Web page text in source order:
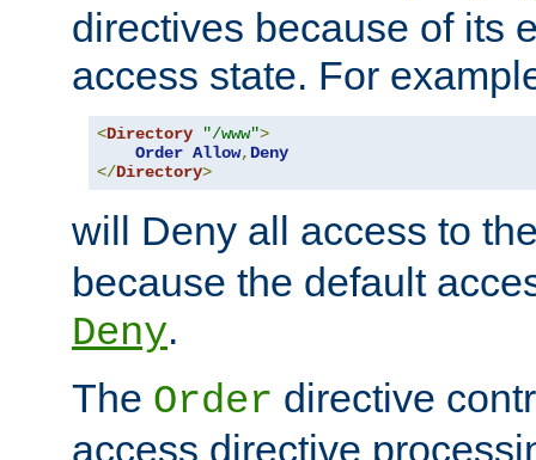
directives because of its
access state. For
<Directory "/www">
Order Allow, Deny
</Directory>
will Deny all access to
because the default
Deny.
The Order directive
access directive